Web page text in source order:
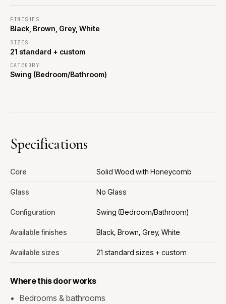
FINISHES
Black, Brown, Grey, White
SIZES
21 standard + custom
CATEGORY
Swing (Bedroom/Bathroom)
Specifications
Core Solid Wood with Honeycomb
Glass No Glass
Configuration Swing (Bedroom/Bathroom)
Available finishes Black, Brown, Grey, White
Available sizes 21 standard sizes + custom
Where this door works
Bedrooms & bathrooms